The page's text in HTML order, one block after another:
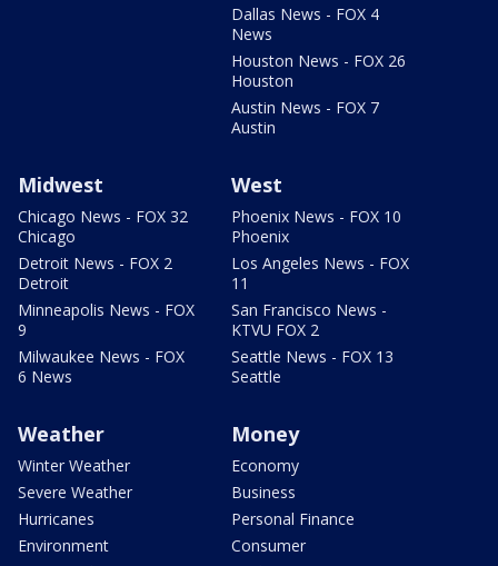
Dallas News - FOX 4
News
Houston News - FOX 26
Houston
Austin News - FOX 7
Austin
Midwest
Chicago News - FOX 32
Chicago
Detroit News - FOX 2
Detroit
Minneapolis News - FOX
9
Milwaukee News - FOX
6 News
West
Phoenix News - FOX 10
Phoenix
Los Angeles News - FOX
11
San Francisco News -
KTVU FOX 2
Seattle News - FOX 13
Seattle
Weather
Winter Weather
Severe Weather
Hurricanes
Environment
Money
Economy
Business
Personal Finance
Consumer